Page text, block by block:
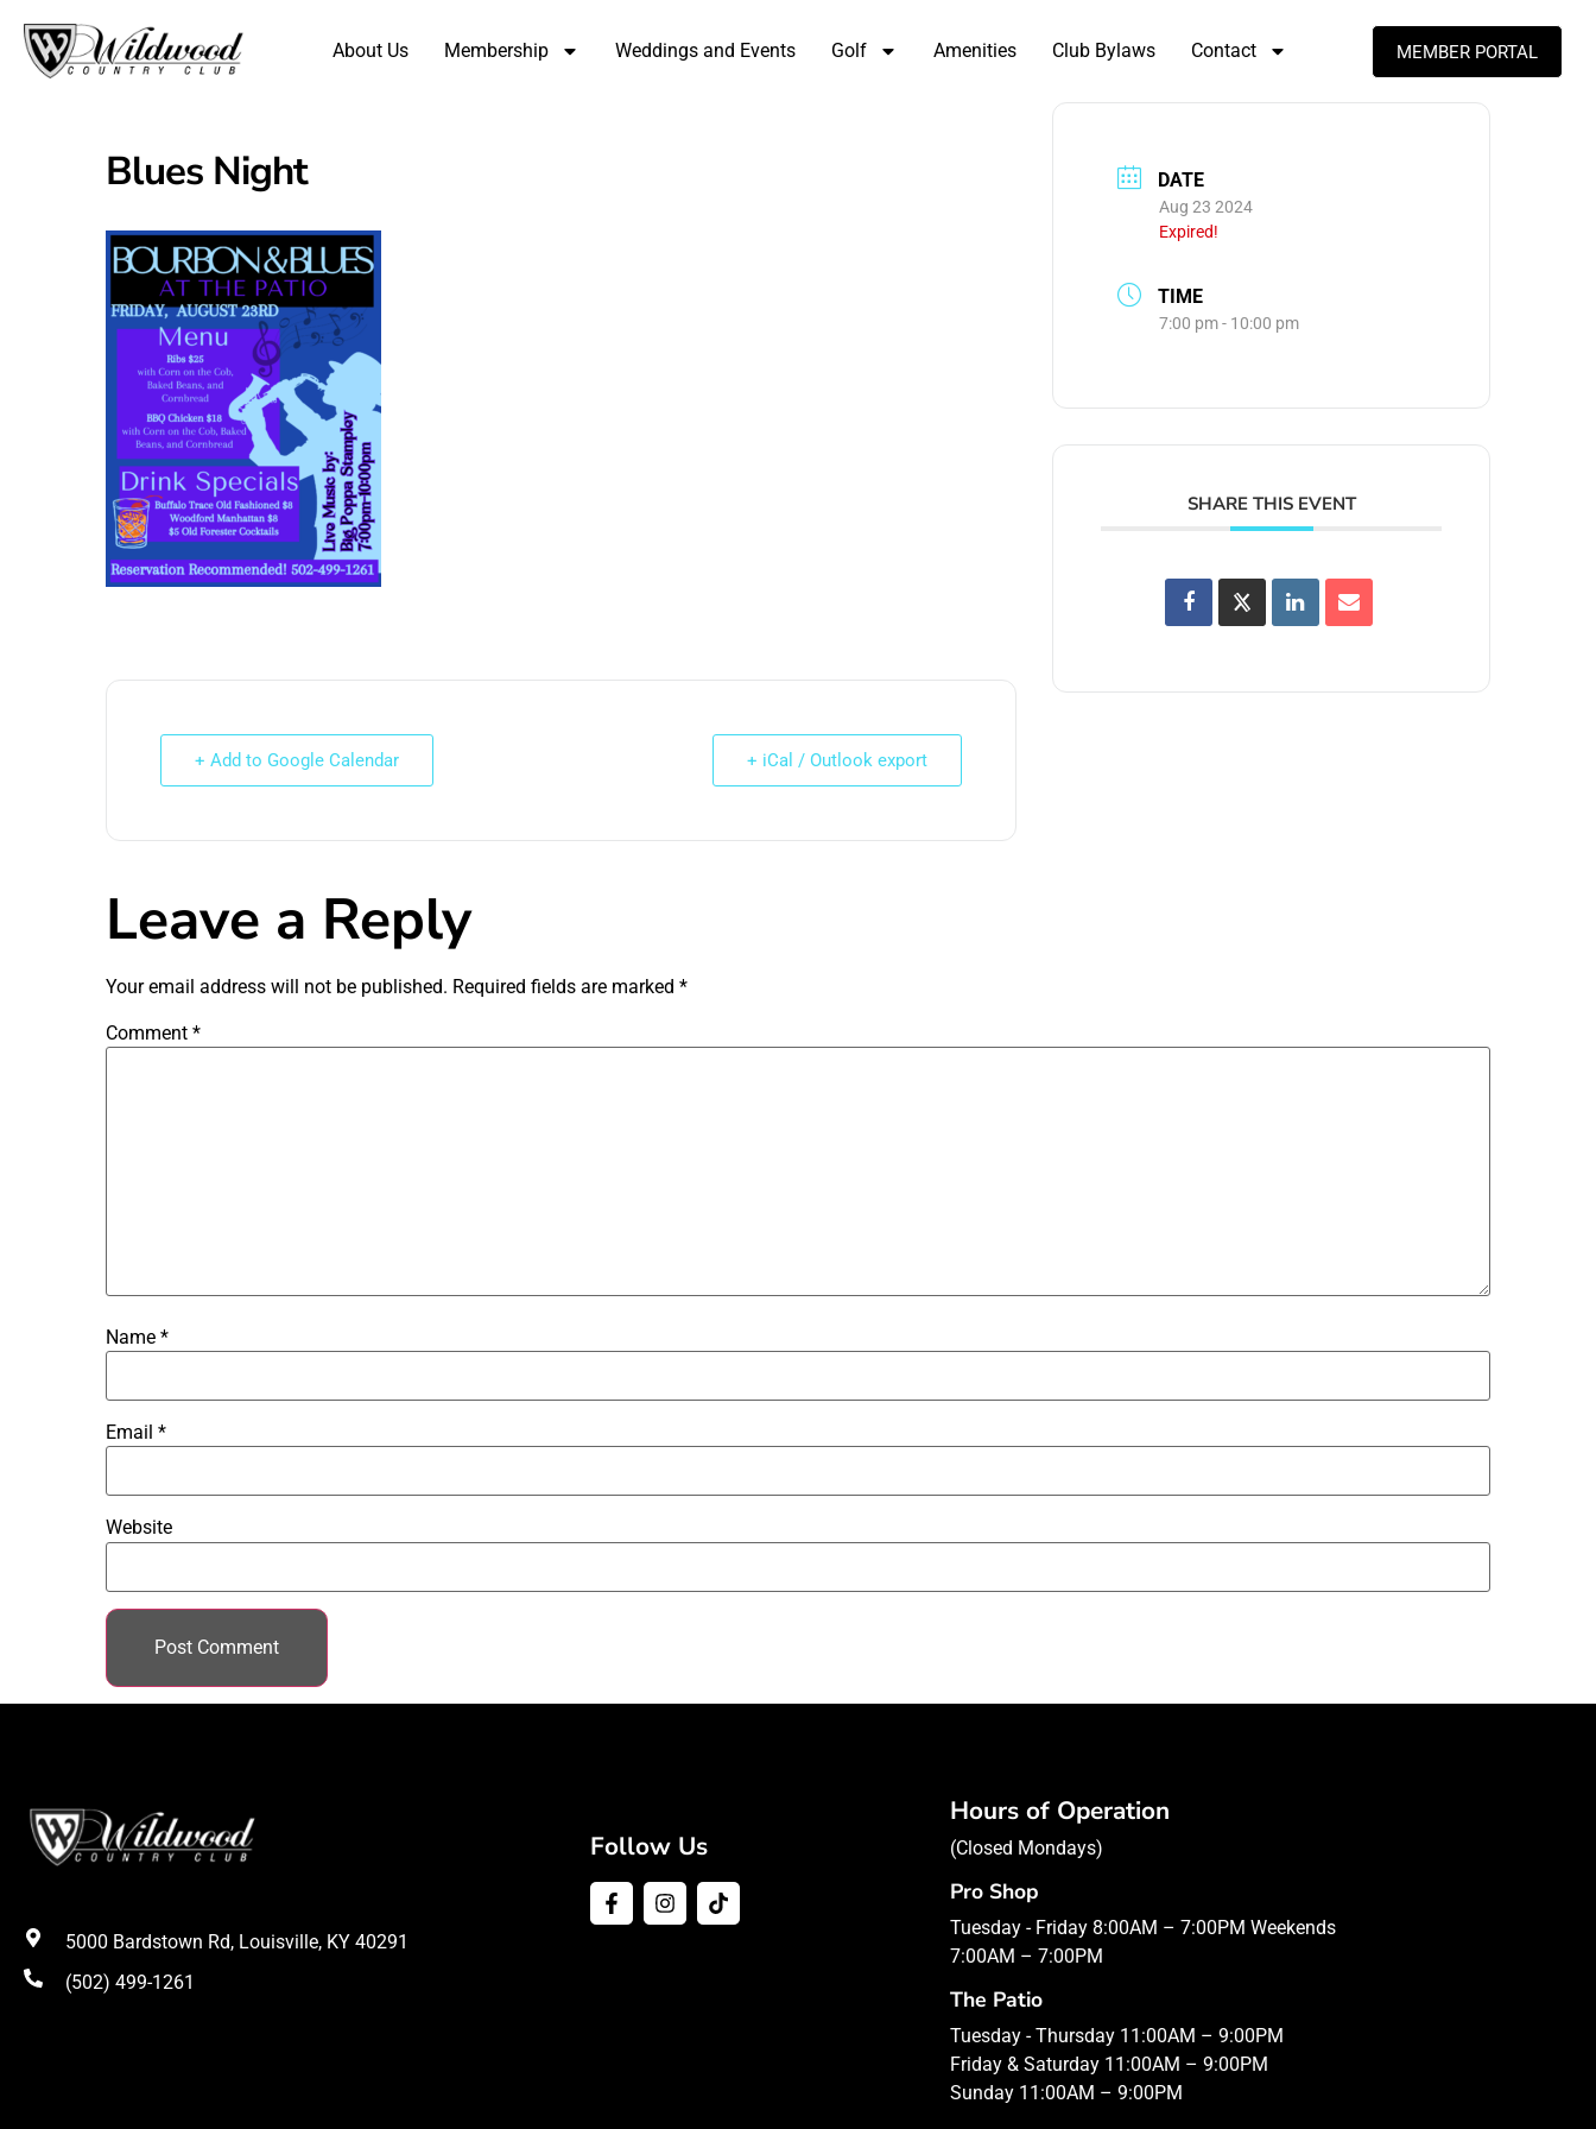
About Us Membership Weddings and Events Golf Amenities Club Bylaws Contact MEMBER PORTAL
Blues Night
+ Add to Google Calendar + iCal / Outlook export
DATE
Aug 23 2024
Expired!
TIME
7:00 pm - 10:00 pm
SHARE THIS EVENT
Leave a Reply
Your email address will not be published. Required fields are marked *
Comment *
Name *
Email *
Website
5000 Bardstown Rd, Louisville, KY 40291
(502) 499-1261
Follow Us
Hours of Operation
(Closed Mondays)
Pro Shop
Tuesday - Friday 8:00AM – 7:00PM Weekends
7:00AM – 7:00PM
The Patio
Tuesday - Thursday 11:00AM – 9:00PM
Friday & Saturday 11:00AM – 9:00PM
Sunday 11:00AM – 9:00PM